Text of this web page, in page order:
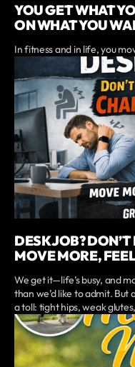
YOU GET WHAT
ON WHAT YOU
In fitness and in life, you
DESK JOB?
MOVE MORE,
We get it—life’s busy, and
than we’d like to admit. But
a toll: tight hips, weak